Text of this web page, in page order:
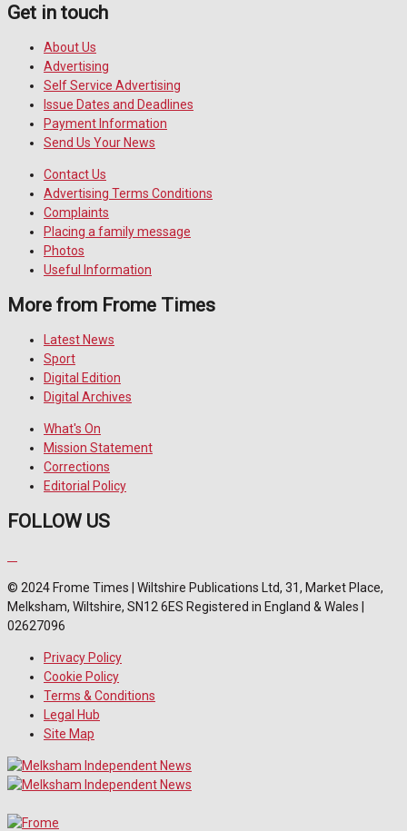
Get in touch
About Us
Advertising
Self Service Advertising
Issue Dates and Deadlines
Payment Information
Send Us Your News
Contact Us
Advertising Terms Conditions
Complaints
Placing a family message
Photos
Useful Information
More from Frome Times
Latest News
Sport
Digital Edition
Digital Archives
What's On
Mission Statement
Corrections
Editorial Policy
FOLLOW US
© 2024 Frome Times | Wiltshire Publications Ltd, 31, Market Place,
Melksham, Wiltshire, SN12 6ES Registered in England & Wales |
02627096
Privacy Policy
Cookie Policy
Terms & Conditions
Legal Hub
Site Map